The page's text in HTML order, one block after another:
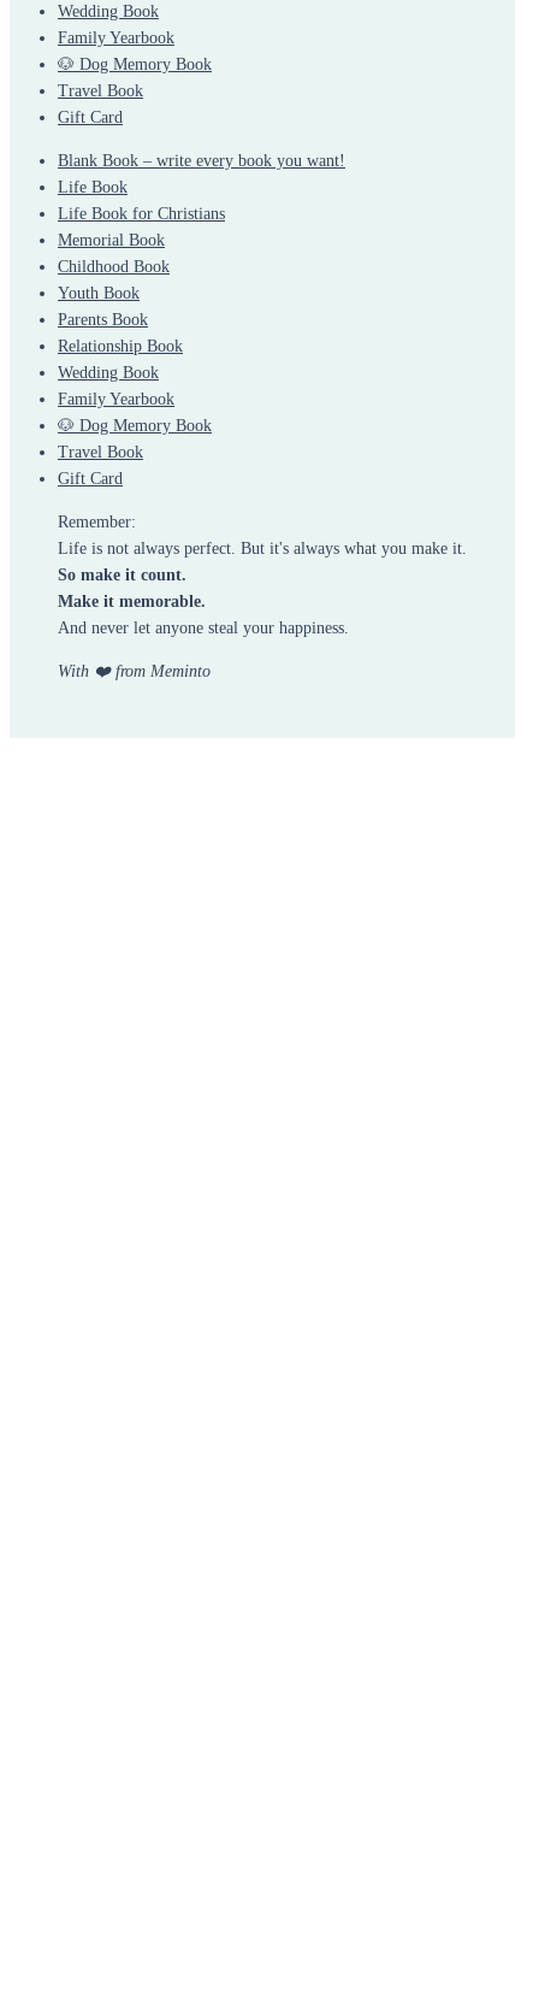
Wedding Book
Family Yearbook
🐶 Dog Memory Book
Travel Book
Gift Card
Blank Book – write every book you want!
Life Book
Life Book for Christians
Memorial Book
Childhood Book
Youth Book
Parents Book
Relationship Book
Wedding Book
Family Yearbook
🐶 Dog Memory Book
Travel Book
Gift Card
Remember:
Life is not always perfect. But it's always what you make it.
So make it count.
Make it memorable.
And never let anyone steal your happiness.
With ❤️ from Meminto